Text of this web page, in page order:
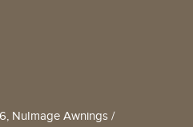
NuImage Awnings /